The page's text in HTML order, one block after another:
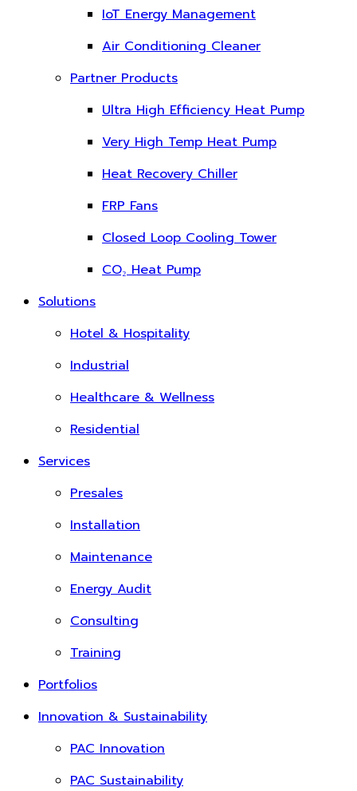
IoT Energy Management
Air Conditioning Cleaner
Partner Products
Ultra High Efficiency Heat Pump
Very High Temp Heat Pump
Heat Recovery Chiller
FRP Fans
Closed Loop Cooling Tower
CO₂ Heat Pump
Solutions
Hotel & Hospitality
Industrial
Healthcare & Wellness
Residential
Services
Presales
Installation
Maintenance
Energy Audit
Consulting
Training
Portfolios
Innovation & Sustainability
PAC Innovation
PAC Sustainability